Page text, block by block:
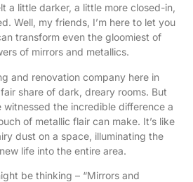
a little darker, a little more closed-in,
Well, my friends, I’m here to let you
transform even the gloomiest of
of mirrors and metallics.
and renovation company here in
share of dark, dreary rooms. But
witnessed the incredible difference a
of metallic flair can make. It’s like
dust on a space, illuminating the
life into the entire area.
be thinking – “Mirrors and